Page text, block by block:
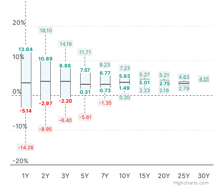
18.10
14.16
11.71
8.23
7.23
5.27
5.21 4.63 4.01
13.64
10.89
8.86
7.57 6.77 5.93
-5.14
-2.97 -2.20
0.31 0.73 1.49
3.01 2.75
-14.26
-8.95
-6.40 -5.61
-1.35
0.20
2.23 2.19 2.79
1Y 2Y 3Y 5Y 7Y 10Y 15Y 20Y 25Y 30Y
-20%
-10%
0%
10%
20%
Highcharts.com